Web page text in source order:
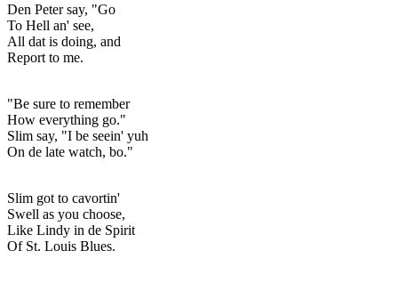
Den Peter say, "Go
To Hell an' see,
All dat is doing, and
Report to me.
"Be sure to remember
How everything go."
Slim say, "I be seein' yuh
On de late watch, bo."
Slim got to cavortin'
Swell as you choose,
Like Lindy in de Spirit
Of St. Louis Blues.